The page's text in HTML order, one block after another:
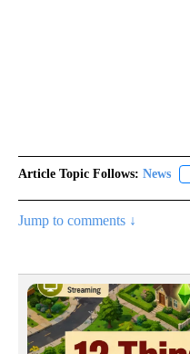
Article Topic Follows: News
Jump to comments ↓